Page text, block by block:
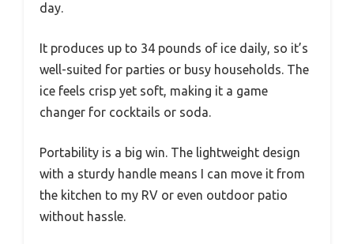
day.
It produces up to 34 pounds of ice daily, so it’s
well-suited for parties or busy households. The
ice feels crisp yet soft, making it a game
changer for cocktails or soda.
Portability is a big win. The lightweight design
with a sturdy handle means I can move it from
the kitchen to my RV or even outdoor patio
without hassle.